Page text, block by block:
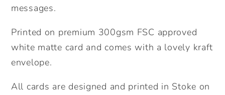
Party
Pack
of
Cards.
Pack
of
messages.
Printed on premium 300gsm FSC approved
white matte card and comes with a lovely kraft
envelope.
All cards are designed and printed in Stoke on